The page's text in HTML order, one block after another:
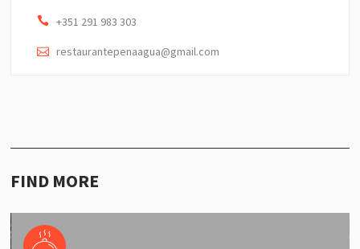
+351 291 983 303
restaurantepenaagua@gmail.com
FIND MORE